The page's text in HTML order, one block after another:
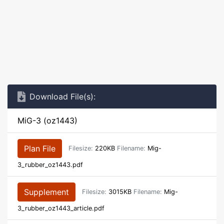
Download File(s):
MiG-3 (oz1443)
Plan File Filesize: 220KB Filename: Mig-
3_rubber_oz1443.pdf
Supplement Filesize: 3015KB Filename: Mig-
3_rubber_oz1443_article.pdf